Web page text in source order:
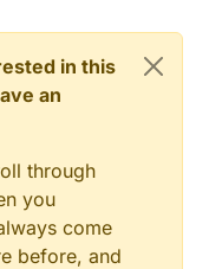
in this
an
through
you
come
before, and